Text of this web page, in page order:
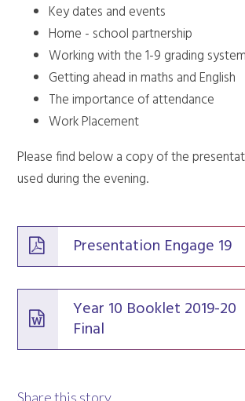
Key dates and events
Home - school partnership
Working with the 1-9 grading system
Getting ahead in maths and English
The importance of attendance
Work Placement
Please find below a copy of the
used during the evening.
Presentation Engage 19
Year 10 Booklet 2019-20
Final